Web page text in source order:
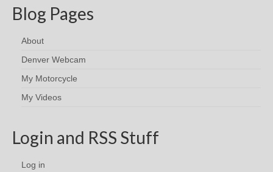
Blog Pages
About
Denver Webcam
My Motorcycle
My Videos
Login and RSS Stuff
Log in